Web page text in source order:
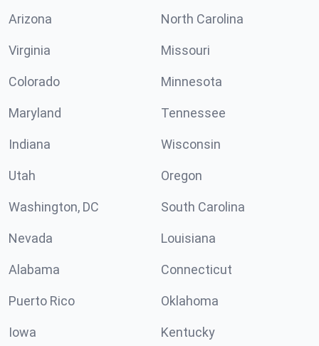
Arizona North Carolina
Virginia Missouri
Colorado Minnesota
Maryland Tennessee
Indiana Wisconsin
Utah Oregon
Washington, DC South Carolina
Nevada Louisiana
Alabama Connecticut
Puerto Rico Oklahoma
Iowa Kentucky